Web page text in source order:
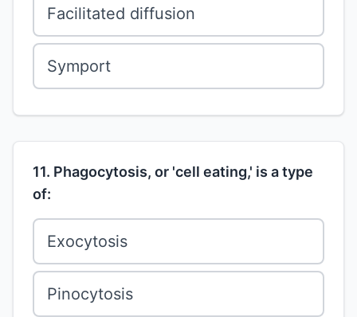
Facilitated diffusion
Symport
11. Phagocytosis, or 'cell eating,' is a type
of:
Exocytosis
Pinocytosis